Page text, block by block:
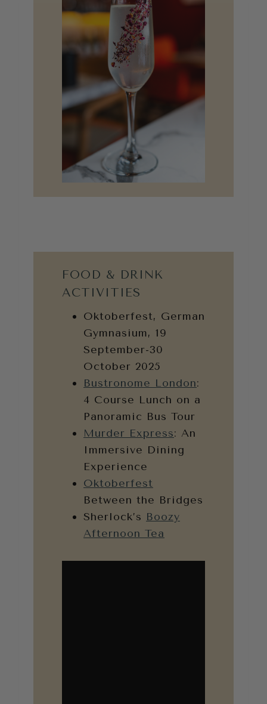
FOOD & DRINK
ACTIVITIES
Oktoberfest, German
Gymnasium, 19
September-30
October 2025
Bustronome London:
4 Course Lunch on a
Panoramic Bus Tour
Murder Express: An
Immersive Dining
Experience
Oktoberfest
Between the Bridges
Sherlock’s Boozy
Afternoon Tea